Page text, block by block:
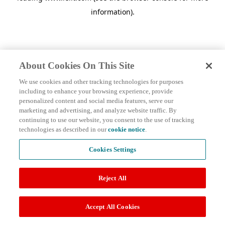
information).
About Cookies On This Site
We use cookies and other tracking technologies for purposes
including to enhance your browsing experience, provide
personalized content and social media features, serve our
marketing and advertising, and analyze website traffic. By
continuing to use our website, you consent to the use of tracking
technologies as described in ourcookie notice.
Cookies Settings
Reject All
Accept All Cookies